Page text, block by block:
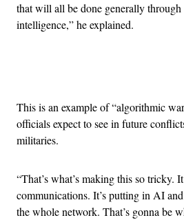
that will all be done generally
intelligence,” he explained.
This is an example of “algorithmic
officials expect to see in future
militaries.
“That’s what’s making this so tricky.
communications. It’s putting in AI
the whole network. That’s gonna be